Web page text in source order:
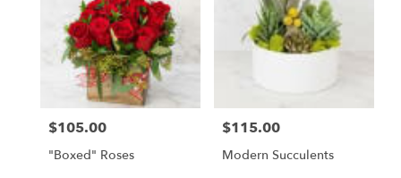
Price:
$105.00
"Boxed" Roses
Price:
$115.00
Modern Succulents